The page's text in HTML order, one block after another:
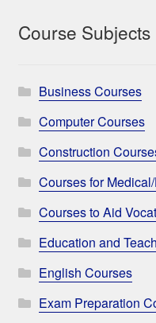
Course Subjects
Business Courses
Computer Courses
Construction
Courses for
Courses to Aid
Education and
English Courses
Exam Preparation